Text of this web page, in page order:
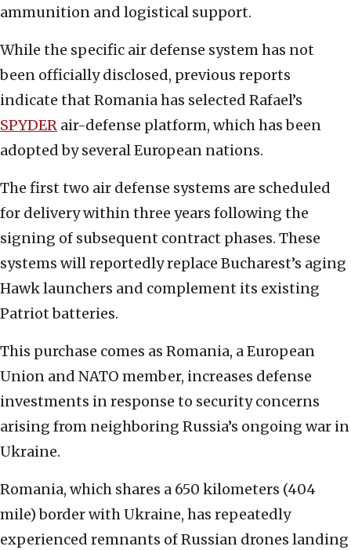
ammunition and logistical support.
While the specific air defense system has not
been officially disclosed, previous reports
indicate that Romania has selected Rafael’s
SPYDER air-defense platform, which has been
adopted by several European nations.
The first two air defense systems are scheduled
for delivery within three years following the
signing of subsequent contract phases. These
systems will reportedly replace Bucharest’s aging
Hawk launchers and complement its existing
Patriot batteries.
This purchase comes as Romania, a European
Union and NATO member, increases defense
investments in response to security concerns
arising from neighboring Russia’s ongoing war in
Ukraine.
Romania, which shares a 650 kilometers (404
mile) border with Ukraine, has repeatedly
experienced remnants of Russian drones landing